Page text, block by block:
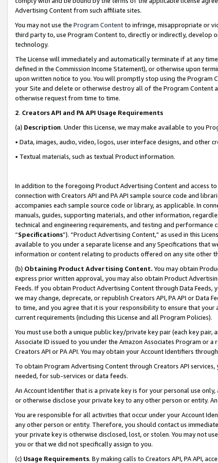
Advertising Content from such affiliate sites.
You may not use the Program Contentto infringe, misappropriate or
third party to, use Program Content to, directly or indirectly, develop
technology.
The License will immediately and automatically terminate if at any
defined in the Commission Income Statement), or otherwise upon
upon written notice to you. You will promptly stop using the Program
your Site and delete or otherwise destroy all of the Program Content
otherwise request from time to time.
2. Creators API and PA API Usage Requirements
(a) Description. Under this License, we may make available to you
• Data, images, audio, video, logos, user interface designs, and other
• Textual materials, such as textual Product information.
In addition to the foregoing Product Advertising Content and access
connection with Creators API and PA API sample source code and
accompanies each sample source code or library, as applicable. In
manuals, guides, supporting materials, and other information,
technical and engineering requirements, and testing and
“Specifications”). “Product Advertising Content,” as used in this
available to you under a separate license and any Specifications that
information or content relating to products offered on any site other
(b) Obtaining Product Advertising Content. You may obtain
express prior written approval, you may also obtain Product
Feeds. If you obtain Product Advertising Content through Data Feeds,
we may change, deprecate, or republish Creators API, PA API or Data
to time, and you agree that it is your responsibility to ensure that your
current requirements (including this License and all Program Policies).
You must use both a unique public key/private key pair (each key pair,
Associate ID issued to you under the Amazon Associates Program or
Creators API or PA API. You may obtain your Account Identifiers
To obtain Program Advertising Content through Creators API
needed, for sub-services or data feeds.
An Account Identifier that is a private key is for your personal use
or otherwise disclose your private key to any other person or entity.
You are responsible for all activities that occur under your Account
any other person or entity. Therefore, you should contact us
your private key is otherwise disclosed, lost, or stolen. You may not
you or that we did not specifically assign to you.
(c) Usage Requirements. By making calls to Creators API, PA API,